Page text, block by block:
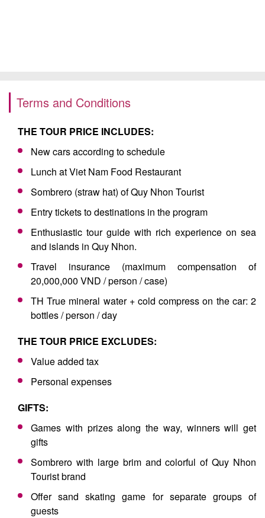
Terms and Conditions
THE TOUR PRICE INCLUDES:
New cars according to schedule
Lunch at Viet Nam Food Restaurant
Sombrero (straw hat) of Quy Nhon Tourist
Entry tickets to destinations in the program
Enthusiastic tour guide with rich experience on sea
and islands in Quy Nhon.
Travel insurance (maximum compensation of
20,000,000 VND / person / case)
TH True mineral water + cold compress on the car: 2
bottles / person / day
THE TOUR PRICE EXCLUDES:
Value added tax
Personal expenses
GIFTS:
Games with prizes along the way, winners will get
gifts
Sombrero with large brim and colorful of Quy Nhon
Tourist brand
Offer sand skating game for separate groups of
guests